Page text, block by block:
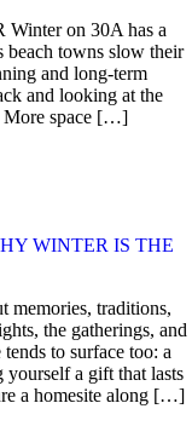
on 30A has a
beach towns slow their
and long-term
and looking at the
More space […]
WINTER IS THE
memories, traditions,
the gatherings, and
to surface too: a
a gift that lasts
a homesite along […]